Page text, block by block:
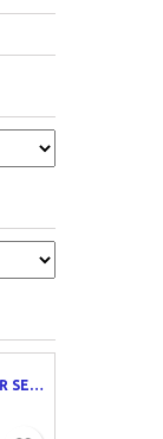
LINGUA LATINA PER SE ILLUSTRATA. PARS I : FAMILIA ROMANA